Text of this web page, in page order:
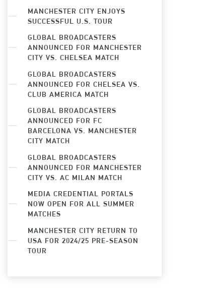
MANCHESTER CITY ENJOYS
SUCCESSFUL U.S. TOUR
GLOBAL BROADCASTERS
ANNOUNCED FOR MANCHESTER
CITY VS. CHELSEA MATCH
GLOBAL BROADCASTERS
ANNOUNCED FOR CHELSEA VS.
CLUB AMERICA MATCH
GLOBAL BROADCASTERS
ANNOUNCED FOR FC
BARCELONA VS. MANCHESTER
CITY MATCH
GLOBAL BROADCASTERS
ANNOUNCED FOR MANCHESTER
CITY VS. AC MILAN MATCH
MEDIA CREDENTIAL PORTALS
NOW OPEN FOR ALL SUMMER
MATCHES
MANCHESTER CITY RETURN TO
USA FOR 2024/25 PRE-SEASON
TOUR